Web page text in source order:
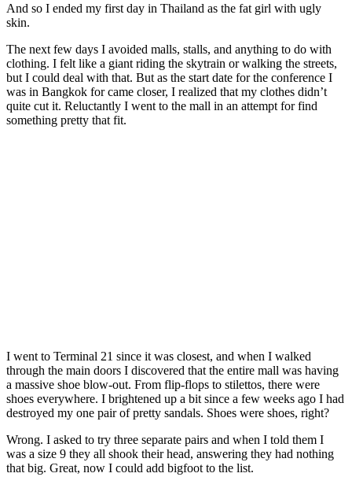
And so I ended my first day in Thailand as the fat girl with ugly
skin.
The next few days I avoided malls, stalls, and anything to do with
clothing. I felt like a giant riding the skytrain or walking the streets,
but I could deal with that. But as the start date for the conference I
was in Bangkok for came closer, I realized that my clothes didn’t
quite cut it. Reluctantly I went to the mall in an attempt for find
something pretty that fit.
I went to Terminal 21 since it was closest, and when I walked
through the main doors I discovered that the entire mall was having
a massive shoe blow-out. From flip-flops to stilettos, there were
shoes everywhere. I brightened up a bit since a few weeks ago I had
destroyed my one pair of pretty sandals. Shoes were shoes, right?
Wrong. I asked to try three separate pairs and when I told them I
was a size 9 they all shook their head, answering they had nothing
that big. Great, now I could add bigfoot to the list.